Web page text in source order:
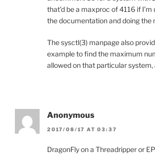
that’d be a maxproc of 4116 if
the documentation and doing the
The sysctl(3) manpage also
example to find the maximum
allowed on that particular system,
Anonymous
2017/08/17 AT 03:37
DragonFly on a Threadripper or